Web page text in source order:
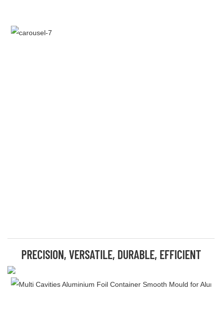
PRECISION, VERSATILE, DURABLE, EFFICIENT